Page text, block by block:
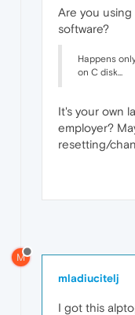
Are you using
software?
Happens
on C disk...
It's your own
employer?
resetting/
M
mladiucitelj
I got this